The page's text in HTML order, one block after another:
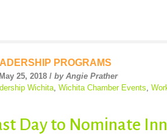
PROGRAMS
25, 2018 / by Angie Prather
Wichita, Wichita Chamber Events,
Day to Nominate